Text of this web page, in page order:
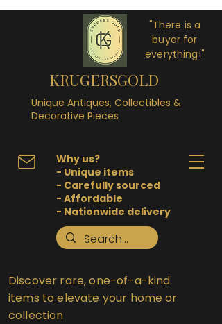
"There is a
buyer for
everything!"
KRUGERSGOLD
Unique Antiques, Collectibles &
Decorative Pieces
Why us?
- Unique items
- Carefully sourced
- Affordable
- Nationwide delivery
Discover rare, one-of-a-kind
items to elevate your home or
collection